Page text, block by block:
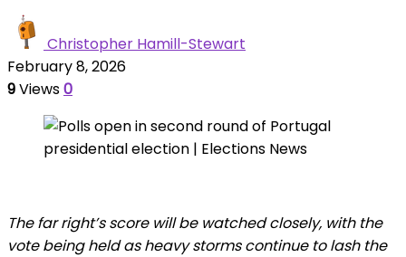
Christopher Hamill-Stewart
February 8, 2026
9Views0
The far right’s score will be watched closely, with the
vote being held as heavy storms continue to lash the